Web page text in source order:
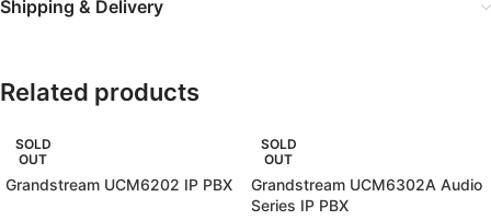
Shipping & Delivery
Related products
SOLD
OUT
Grandstream UCM6202 IP PBX
SOLD
OUT
Grandstream UCM6302A Audio
Series IP PBX